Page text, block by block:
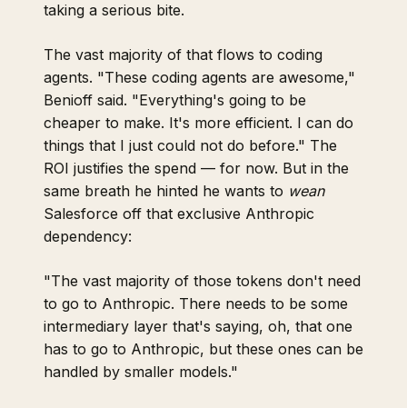
taking a serious bite.
The vast majority of that flows to coding
agents. "These coding agents are awesome,"
Benioff said. "Everything's going to be
cheaper to make. It's more efficient. I can do
things that I just could not do before." The
ROI justifies the spend — for now. But in the
same breath he hinted he wants to wean
Salesforce off that exclusive Anthropic
dependency:
"The vast majority of those tokens don't need
to go to Anthropic. There needs to be some
intermediary layer that's saying, oh, that one
has to go to Anthropic, but these ones can be
handled by smaller models."